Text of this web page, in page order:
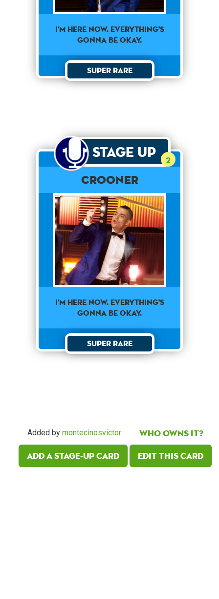
I'm here now. Everything's
gonna be okay.
Super Rare
Stage Up 2
Crooner
I'm here now. Everything's
gonna be okay.
Super Rare
Added by montecinosvictor
Who owns it?
Add a Stage-Up card
Edit this card